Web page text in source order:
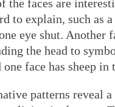
the faces are
to explain, such as
eye shut. Another
the head to
face has sheep in
patterns reveal